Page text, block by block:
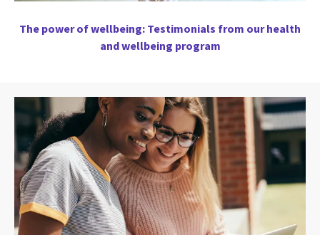
The power of wellbeing: Testimonials from our health
and wellbeing program